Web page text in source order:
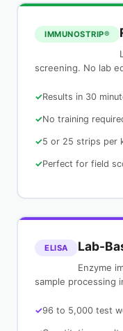
IMMUNOSTRIP®
screening. No lab
Results in 30
No training
5 or 25 strips per
Perfect for field
ELISA Lab-
Enzyme
sample processing
96 to 5,000 test